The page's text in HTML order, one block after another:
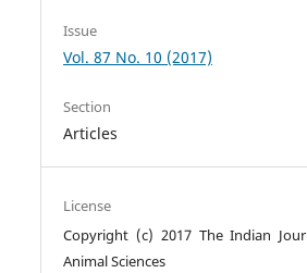
Issue
Vol. 87 No. 10 (2017)
Section
Articles
License
Copyright (c) 2017 The Indian
Animal Sciences